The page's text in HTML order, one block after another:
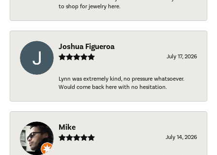
to shop for jewelry here.
Joshua Figueroa
July 17, 2026
Lynn was extremely kind, no pressure whatsoever.
Would come back here with no hesitation.
Mike
July 14, 2026